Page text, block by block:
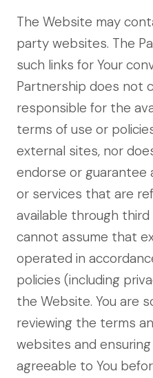
The Website may
party websites. The
such links for Your
Partnership does not
responsible for the
terms of use or
external sites, nor
endorse or
or services that are
available through
cannot assume that
operated in
policies (including
the Website. You are
reviewing the terms
websites and
agreeable to You